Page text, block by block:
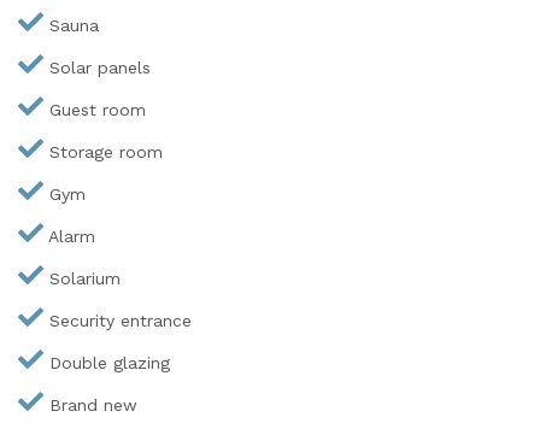
Sauna
Solar panels
Guest room
Storage room
Gym
Alarm
Solarium
Security entrance
Double glazing
Brand new